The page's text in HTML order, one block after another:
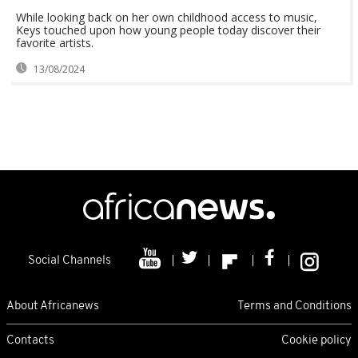
While looking back on her own childhood access to music,
Keys touched upon how young people today discover their
favorite artists.
13/08/2024
Social Channels
About Africanews Terms and Conditions
Contacts Cookie policy